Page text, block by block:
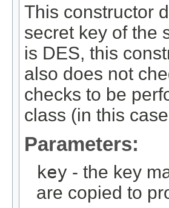
This constructor
secret key of the
is DES, this
also does not
checks to be
class (in this
Parameters:
key - the key
are copied to